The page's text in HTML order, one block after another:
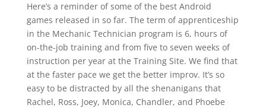
Here’s a reminder of some of the best Android
games released in so far. The term of apprenticeship
in the Mechanic Technician program is 6, hours of
on-the-job training and from five to seven weeks of
instruction per year at the Training Site. We find that
at the faster pace we get the better improv. It’s so
easy to be distracted by all the shenanigans that
Rachel, Ross, Joey, Monica, Chandler, and Phoebe